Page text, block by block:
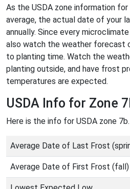
As the USDA zone information for
average, the actual date of your
annually. Since every
also watch the weather forecast
to planting time. Watch the
planting outside, and have frost
temperatures are expected.
USDA Info for Zone
Here is the info for USDA zone 7b.
Average Date of Last Frost
Average Date of First Frost (fall)